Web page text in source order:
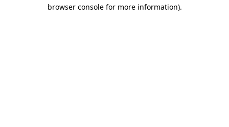
browser console for more information).